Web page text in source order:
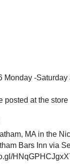
Monday -Saturday
posted at the store
MA in the
Bars Inn via